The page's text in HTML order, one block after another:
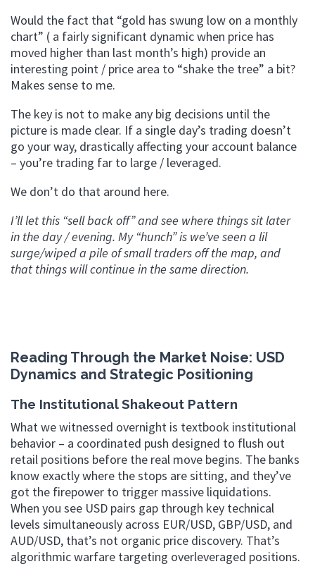
Would the fact that “gold has swung low on a monthly
chart” ( a fairly significant dynamic when price has
moved higher than last month’s high) provide an
interesting point / price area to “shake the tree” a bit?
Makes sense to me.
The key is not to make any big decisions until the
picture is made clear. If a single day’s trading doesn’t
go your way, drastically affecting your account balance
– you’re trading far to large / leveraged.
We don’t do that around here.
I’ll let this “sell back off” and see where things sit later
in the day / evening. My “hunch” is we’ve seen a lil
surge/wiped a pile of small traders off the map, and
that things will continue in the same direction.
Reading Through the Market Noise: USD
Dynamics and Strategic Positioning
The Institutional Shakeout Pattern
What we witnessed overnight is textbook institutional
behavior – a coordinated push designed to flush out
retail positions before the real move begins. The banks
know exactly where the stops are sitting, and they’ve
got the firepower to trigger massive liquidations.
When you see USD pairs gap through key technical
levels simultaneously across EUR/USD, GBP/USD, and
AUD/USD, that’s not organic price discovery. That’s
algorithmic warfare targeting overleveraged positions.